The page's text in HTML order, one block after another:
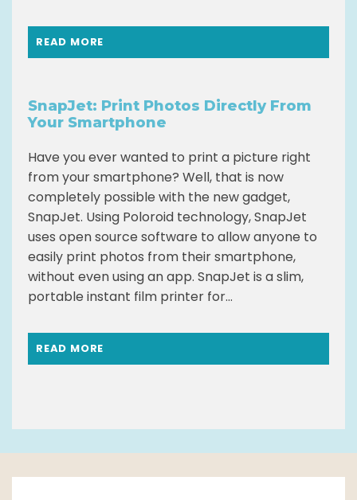
READ MORE
SnapJet: Print Photos Directly From
Your Smartphone
Have you ever wanted to print a picture right
from your smartphone? Well, that is now
completely possible with the new gadget,
SnapJet. Using Poloroid technology, SnapJet
uses open source software to allow anyone to
easily print photos from their smartphone,
without even using an app. SnapJet is a slim,
portable instant film printer for...
READ MORE